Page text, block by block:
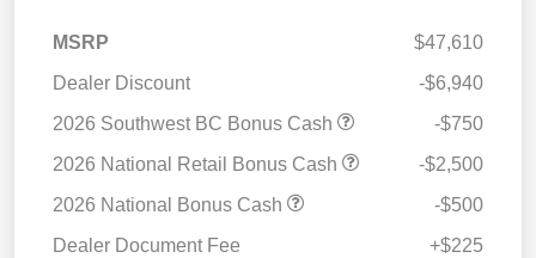
MSRP
$47,610
Dealer Discount
-$6,940
2026 Southwest BC Bonus Cash
-$750
2026 National Retail Bonus Cash
-$2,500
2026 National Bonus Cash
-$500
Dealer Document Fee
+$225